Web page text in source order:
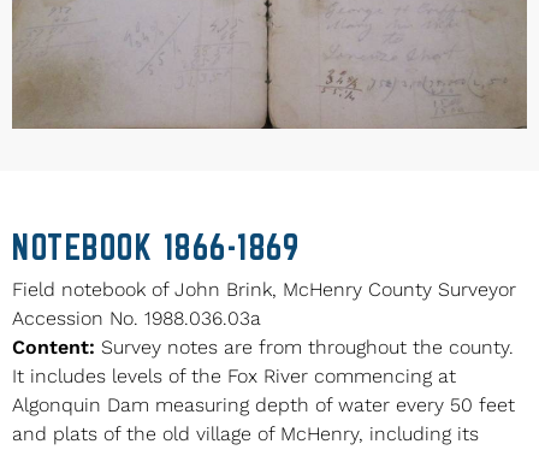
NOTEBOOK 1866-1869
Field notebook of John Brink, McHenry County Surveyor
Accession No. 1988.036.03a
Content: Survey notes are from throughout the county.
It includes levels of the Fox River commencing at
Algonquin Dam measuring depth of water every 50 feet
and plats of the old village of McHenry, including its